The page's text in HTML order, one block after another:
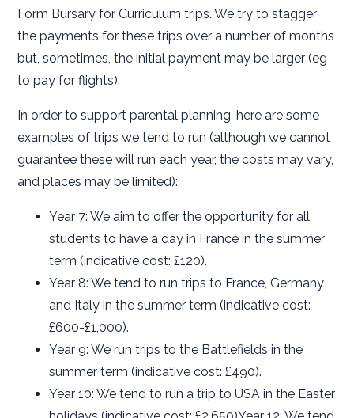
Form Bursary for Curriculum trips. We try to stagger
the payments for these trips over a number of months
but, sometimes, the initial payment may be larger (eg
to pay for flights).
In order to support parental planning, here are some
examples of trips we tend to run (although we cannot
guarantee these will run each year, the costs may vary,
and places may be limited):
Year 7: We aim to offer the opportunity for all
students to have a day in France in the summer
term (indicative cost: £120).
Year 8: We tend to run trips to France, Germany
and Italy in the summer term (indicative cost:
£600-£1,000).
Year 9: We run trips to the Battlefields in the
summer term (indicative cost: £490).
Year 10: We tend to run a trip to USA in the Easter